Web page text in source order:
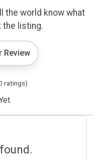
the world know what
the listing.
Review
ratings)